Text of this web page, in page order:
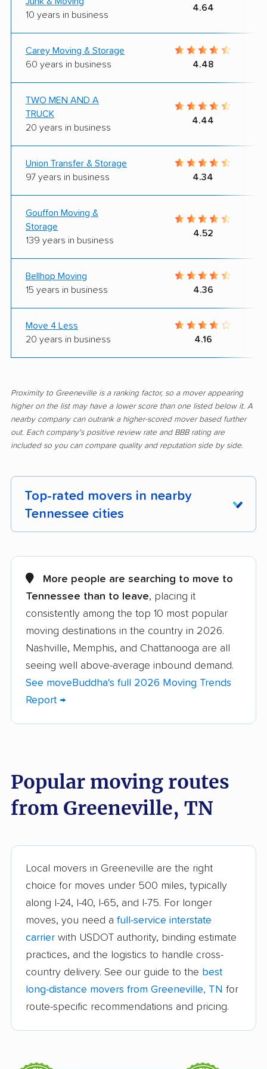
10 years in business
4.64
Carey Moving & Storage
60 years in business
4.48
TWO MEN AND A
TRUCK
20 years in business
4.44
Union Transfer & Storage
97 years in business
4.34
Gouffon Moving &
Storage
139 years in business
4.52
Bellhop Moving
15 years in business
4.36
Move 4 Less
20 years in business
4.16
Proximity to Greeneville is a ranking factor, so a mover appearing
higher on the list may have a lower score than one listed below it. A
nearby company can outrank a higher-scored mover based further
out. Each company's positive review rate and BBB rating are
included so you can compare quality and reputation side by side.
Top-rated movers in nearby
Tennessee cities
Athens movers Bartlett movers
Brentwood movers Bristol movers
Chattanooga movers Clarksville movers
Cleveland movers Collegedale movers
Collierville movers Columbia movers
Cookeville movers
Gallatin movers Germantown movers
Goodlettsville movers Hartsville movers
Johnson City movers Kingsport movers
Knoxville movers La Vergne movers
Lebanon movers Lewisburg movers
Manchester movers Martin movers
Maryville movers McMinnville movers
More people are searching to move to
Tennessee than to leave, placing it
consistently among the top 10 most popular
moving destinations in the country in 2026.
Nashville, Memphis, and Chattanooga are all
seeing well above-average inbound demand.
See moveBuddha's full 2026 Moving Trends
Report →
Popular moving routes
from Greeneville, TN
Local movers in Greeneville are the right
choice for moves under 500 miles, typically
along I-24, I-40, I-65, and I-75. For longer
moves, you need a full-service interstate
carrier with USDOT authority, binding estimate
practices, and the logistics to handle cross-
country delivery. See our guide to the best
long-distance movers from Greeneville, TN for
route-specific recommendations and pricing.